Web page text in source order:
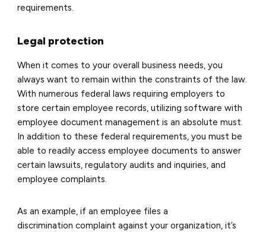
requirements.
Legal protection
When it comes to your overall business needs, you
always want to remain within the constraints of the law.
With numerous federal laws requiring employers to
store certain employee records, utilizing software with
employee document management is an absolute must.
In addition to these federal requirements, you must be
able to readily access employee documents to answer
certain lawsuits, regulatory audits and inquiries, and
employee complaints.
As an example, if an employee files a
discrimination complaint against your organization, it’s